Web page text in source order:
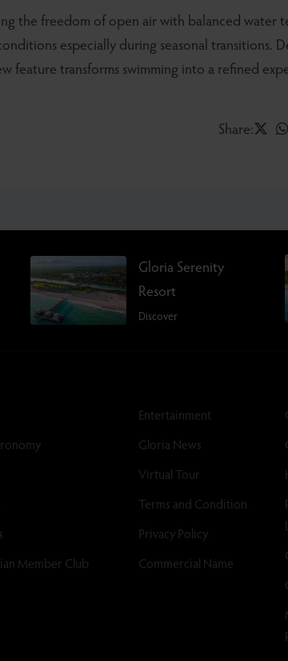
the freedom of open air with balanced
especially during seasonal transitions.
feature transforms swimming into a refined
Share:
Gloria Serenity
Resort
Discover
Member Club
Entertainment
Gloria News
Virtual Tour
Terms and Condition
Privacy Policy
Commercial Name